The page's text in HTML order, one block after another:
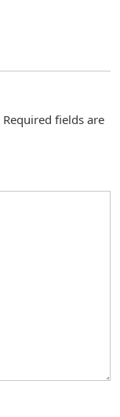
Required fields are